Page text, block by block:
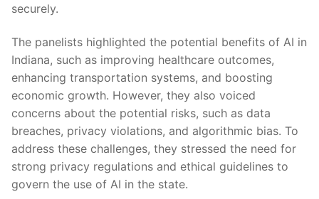
securely.
The panelists highlighted the potential benefits of AI in
Indiana, such ⁣as improving healthcare outcomes,
enhancing ⁢transportation systems, and ⁣boosting
economic⁣ growth. However, they also voiced⁢
concerns about the potential risks, such ⁤as ​data
breaches, privacy​ violations, and algorithmic bias. ‌To
address these challenges, they stressed the‌ need for
strong privacy regulations and ethical guidelines​ to⁣
govern the ​use of AI in ​the ​state.